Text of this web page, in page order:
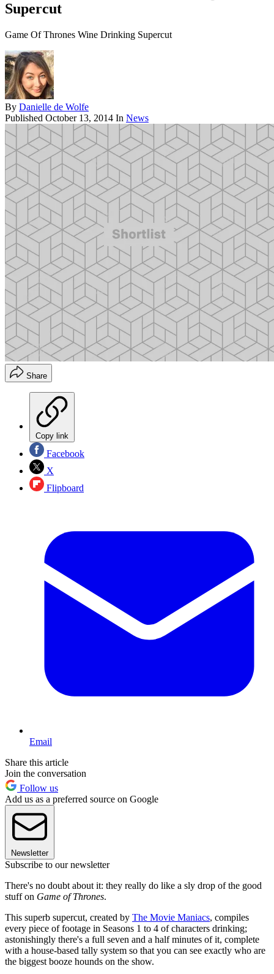
Supercut
Game Of Thrones Wine Drinking Supercut
By Danielle de Wolfe
Published October 13, 2014 In News
Share
Copy link
Facebook
X
Flipboard
Email
Share this article
Join the conversation
Follow us
Add us as a preferred source on Google
Newsletter
Subscribe to our newsletter
There's no doubt about it: they really do like a sly drop of the good
stuff on Game of Thrones.
This superb supercut, created by The Movie Maniacs, compiles
every piece of footage in Seasons 1 to 4 of characters drinking;
astonishingly there's a full seven and a half minutes of it, complete
with a house-based tally system so that you can see exactly who are
the biggest booze hounds on the show.